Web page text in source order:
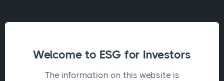
Welcome to ESG for Investors
The information on this website is